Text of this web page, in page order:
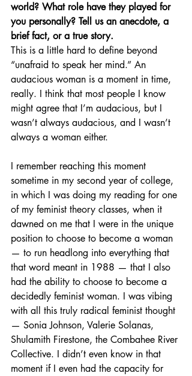
world? What role have they played for
you personally? Tell us an anecdote, a
brief fact, or a true story.
This is a little hard to define beyond
“unafraid to speak her mind.” An
audacious woman is a moment in time,
really. I think that most people I know
might agree that I’m audacious, but I
wasn’t always audacious, and I wasn’t
always a woman either.
I remember reaching this moment
sometime in my second year of college,
in which I was doing my reading for one
of my feminist theory classes, when it
dawned on me that I were in the unique
position to choose to become a woman
— to run headlong into everything that
that word meant in 1988 — that I also
had the ability to choose to become a
decidedly feminist woman. I was vibing
with all this truly radical feminist thought
— Sonia Johnson, Valerie Solanas,
Shulamith Firestone, the Combahee River
Collective. I didn’t even know in that
moment if I even had the capacity for